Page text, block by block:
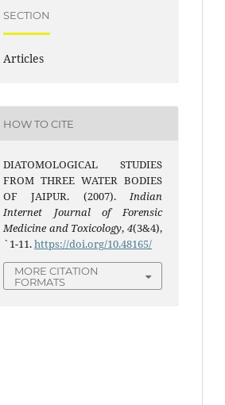
SECTION
Articles
HOW TO CITE
DIATOMOLOGICAL STUDIES
FROM THREE WATER BODIES
OF JAIPUR. (2007).Indian
Internet Journal of Forensic
Medicine and Toxicology, 4(3&4),
`1-11.https://doi.org/10.48165/
MORE CITATION
FORMATS